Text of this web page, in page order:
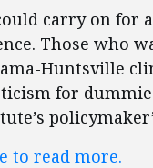
carry on for
Those who
Huntsville
for
to read more.